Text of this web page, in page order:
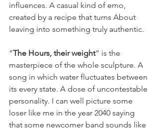
influences. A casual kind of emo,
created by a recipe that turns About
leaving into something truly authentic.
“The Hours, their weight” is the
masterpiece of the whole sculpture. A
song in which water fluctuates between
its every state. A dose of uncontestable
personality. I can well picture some
loser like me in the year 2040 saying
that some newcomer band sounds like